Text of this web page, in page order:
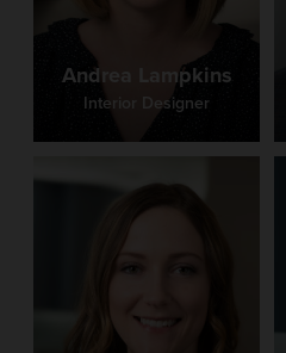
Andrea Lampkins
Interior Designer